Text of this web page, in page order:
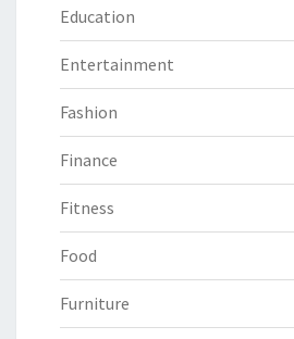
Education
Entertainment
Fashion
Finance
Fitness
Food
Furniture